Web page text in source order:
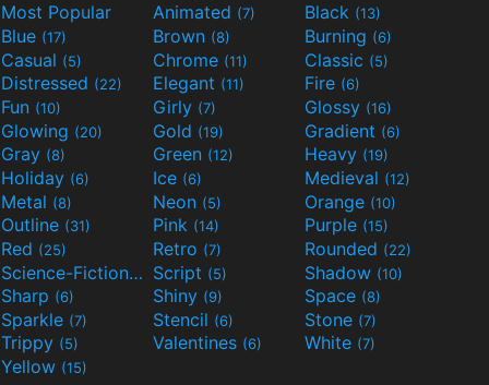
Most Popular Animated (7) Black (13)
Blue (17) Brown (8) Burning (6)
Casual (5) Chrome (11) Classic (5)
Distressed (22) Elegant (11) Fire (6)
Fun (10) Girly (7) Glossy (16)
Glowing (20) Gold (19) Gradient (6)
Gray (8) Green (12) Heavy (19)
Holiday (6) Ice (6) Medieval (12)
Metal (8) Neon (5) Orange (10)
Outline (31) Pink (14) Purple (15)
Red (25) Retro (7) Rounded (22)
Science-Fiction(9) Script (5) Shadow (10)
Sharp (6) Shiny (9) Space (8)
Sparkle (7) Stencil (6) Stone (7)
Trippy (5) Valentines (6) White (7)
Yellow (15)